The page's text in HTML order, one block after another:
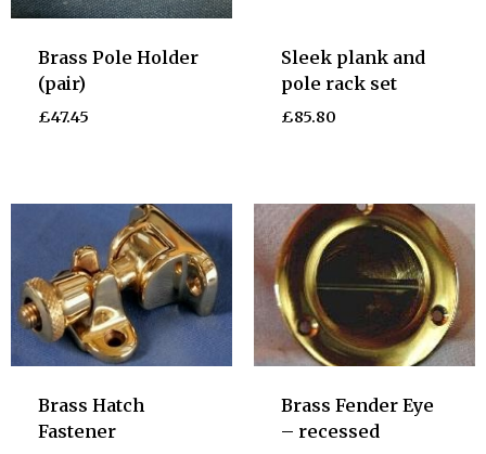
Brass Pole Holder
(pair)
£47.45
Sleek plank and
pole rack set
£85.80
Brass Hatch
Fastener
Brass Fender Eye
– recessed